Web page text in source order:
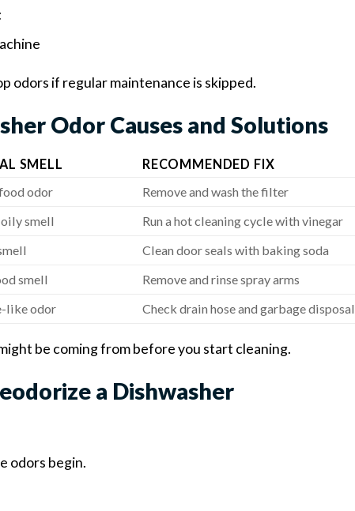
odors if regular maintenance is skipped.
Odor Causes and Solutions
SMELL
RECOMMENDED FIX
odor
Remove and wash the filter
smell
Run a hot cleaning cycle with vinegar
Clean door seals with baking soda
smell
Remove and rinse spray arms
like odor Check drain hose and garbage disposal
be coming from before you start cleaning.
a Dishwasher
odors begin.